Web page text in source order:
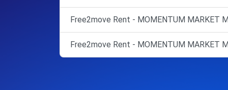
Free2move Rent - MOMENTUM MARKET
Free2move Rent - MOMENTUM MARKET